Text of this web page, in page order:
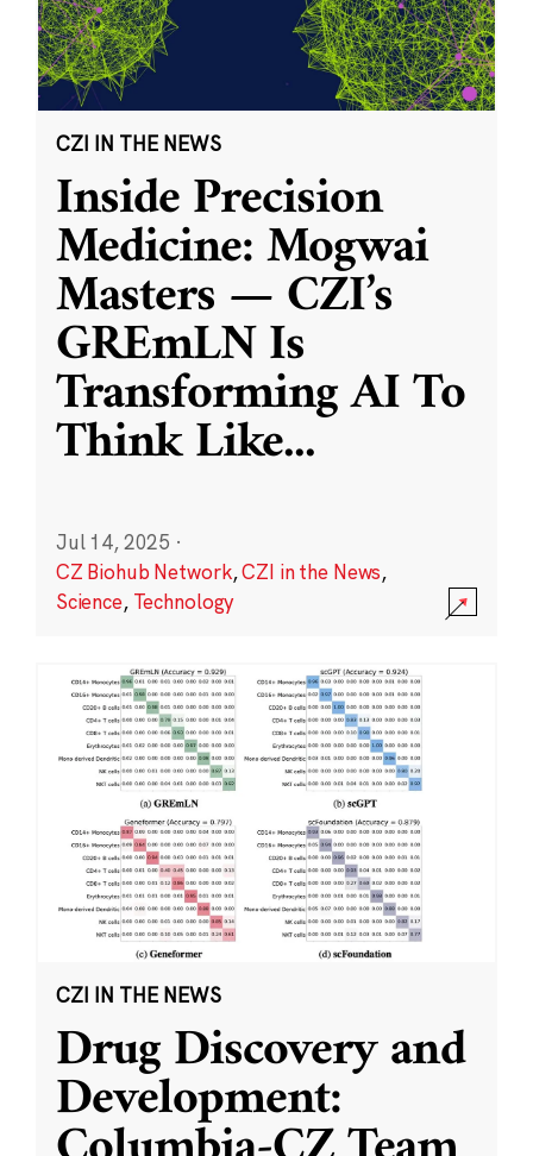
CZI IN THE NEWS
Inside Precision
Medicine: Mogwai
Masters — CZI’s
GREmLN Is
Transforming AI To
Think Like...
Jul 14, 2025 ·
CZ Biohub Network,CZI in the News,
Science, Technology
CZI IN THE NEWS
Drug Discovery and
Development: